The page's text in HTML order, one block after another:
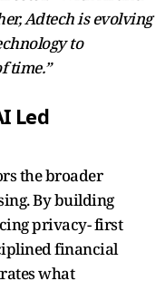
Adtech is evolving
to
time.”
Led
the broader
By building
privacy- first
financial
what